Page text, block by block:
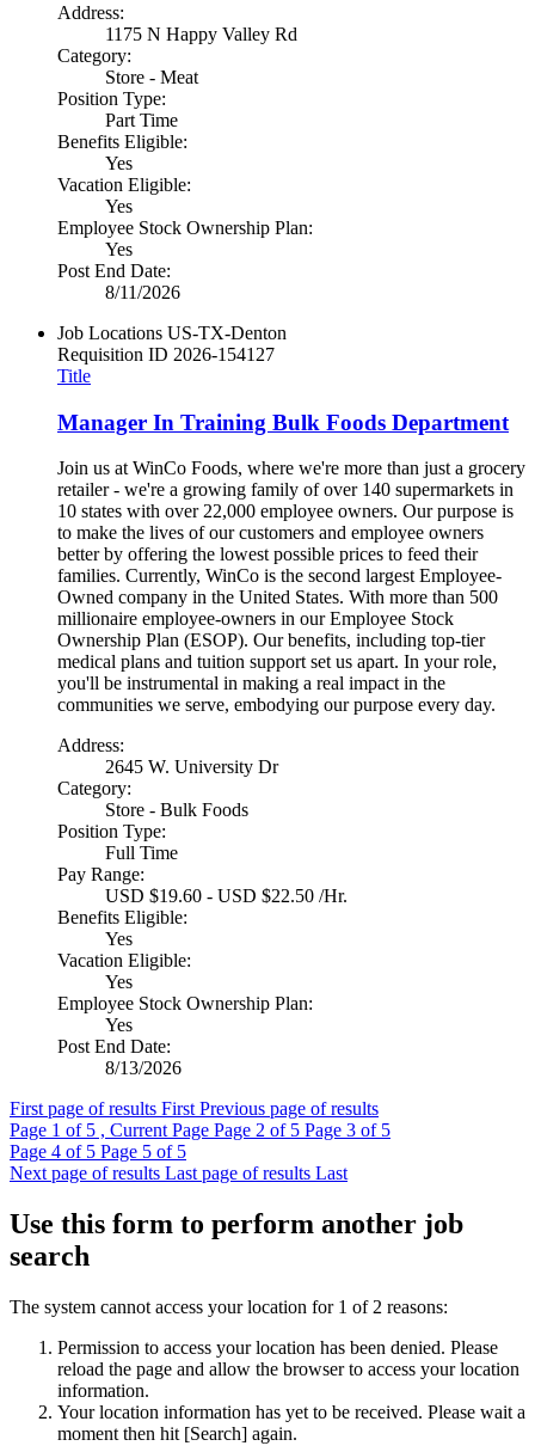
Address:
1175 N Happy Valley Rd
Category:
Store - Meat
Position Type:
Part Time
Benefits Eligible:
Yes
Vacation Eligible:
Yes
Employee Stock Ownership Plan:
Yes
Post End Date:
8/11/2026
Job Locations US-TX-Denton
Requisition ID 2026-154127
Title
Manager In Training Bulk Foods Department
Join us at WinCo Foods, where we're more than just a grocery
retailer - we're a growing family of over 140 supermarkets in
10 states with over 22,000 employee owners. Our purpose is
to make the lives of our customers and employee owners
better by offering the lowest possible prices to feed their
families. Currently, WinCo is the second largest Employee-
Owned company in the United States. With more than 500
millionaire employee-owners in our Employee Stock
Ownership Plan (ESOP). Our benefits, including top-tier
medical plans and tuition support set us apart. In your role,
you'll be instrumental in making a real impact in the
communities we serve, embodying our purpose every day.
Address:
2645 W. University Dr
Category:
Store - Bulk Foods
Position Type:
Full Time
Pay Range:
USD $19.60 - USD $22.50 /Hr.
Benefits Eligible:
Yes
Vacation Eligible:
Yes
Employee Stock Ownership Plan:
Yes
Post End Date:
8/13/2026
First page of results First Previous page of results
Page 1 of 5 , Current Page Page 2 of 5 Page 3 of 5
Page 4 of 5 Page 5 of 5
Next page of results Last page of results Last
Use this form to perform another job
search
The system cannot access your location for 1 of 2 reasons:
Permission to access your location has been denied. Please
reload the page and allow the browser to access your location
information.
Your location information has yet to be received. Please wait a
moment then hit [Search] again.